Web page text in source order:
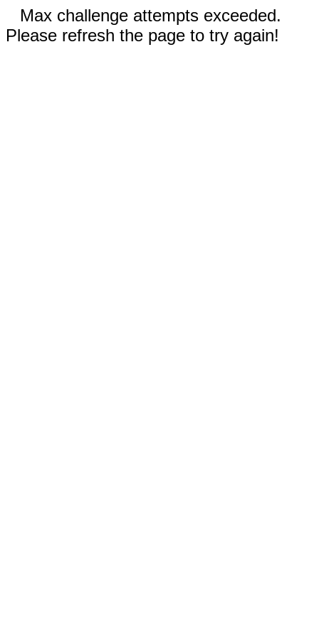
Max challenge attempts exceeded.
Please refresh the page to try again!